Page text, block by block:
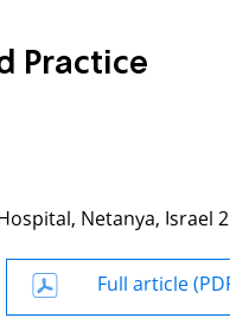
Practice
Netanya, Israel 2
Full article